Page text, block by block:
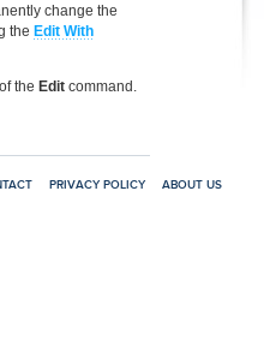
change the
the Edit With
the Edit command.
PRIVACY POLICY ABOUT US